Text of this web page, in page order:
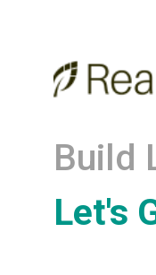
Build
Let's